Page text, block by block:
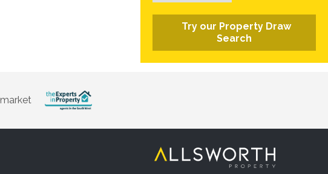
Try our Property Draw
Search